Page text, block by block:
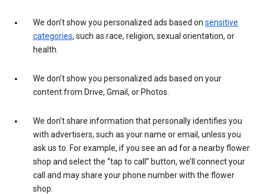
We don’t show you personalized ads based on sensitive
categories, such as race, religion, sexual orientation, or
health.
We don’t show you personalized ads based on your
content from Drive, Gmail, or Photos.
We don’t share information that personally identifies you
with advertisers, such as your name or email, unless you
ask us to. For example, if you see an ad for a nearby flower
shop and select the “tap to call” button, we’ll connect your
call and may share your phone number with the flower
shop.